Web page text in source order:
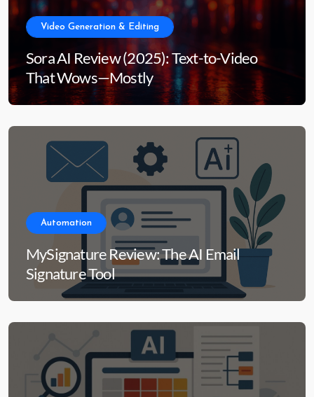
Video Generation & Editing
Sora AI Review (2025): Text-to-Video
That Wows—Mostly
Automation
MySignature Review: The AI Email
Signature Tool